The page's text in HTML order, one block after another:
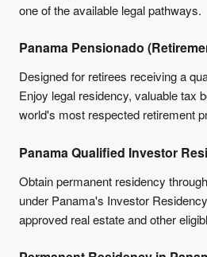
one of the available legal pathways.
Panama Pensionado
Designed for retirees receiving a
Enjoy legal residency, valuable tax
world's most respected retirement
Panama Qualified Investor
Obtain permanent residency
under Panama's Investor
approved real estate and other